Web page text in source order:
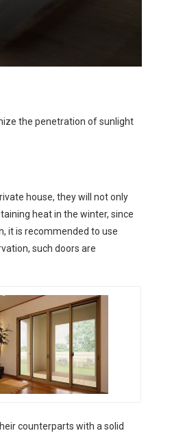
the penetration of sunlight
house, they will not only
heat in the winter, since
it is recommended to use
such doors are
counterparts with a solid